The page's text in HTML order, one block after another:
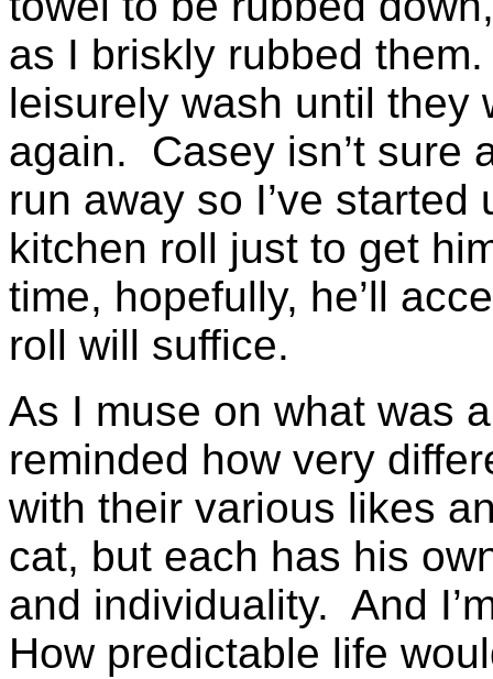
as I briskly rubbed
leisurely wash until they
again. Casey isn’t sure
run away so I’ve
kitchen roll just to get
time, hopefully, he’ll
roll will suffice.
As I muse on what was
reminded how very
with their various likes
cat, but each has his
and individuality. And
How predictable life